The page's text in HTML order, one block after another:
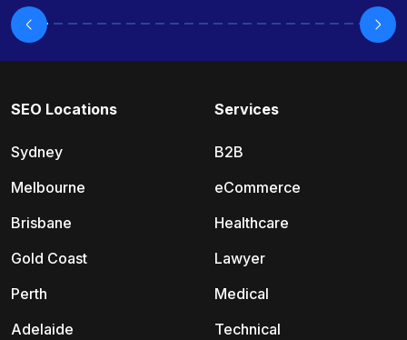
SEO Locations
Sydney
Melbourne
Brisbane
Gold Coast
Perth
Adelaide
Services
B2B
eCommerce
Healthcare
Lawyer
Medical
Technical